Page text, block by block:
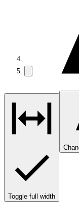
Toggle full width